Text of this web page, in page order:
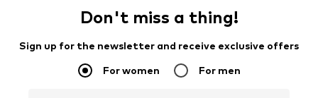
Don't miss a thing!
Sign up for the newsletter and receive exclusive offers
For women For men